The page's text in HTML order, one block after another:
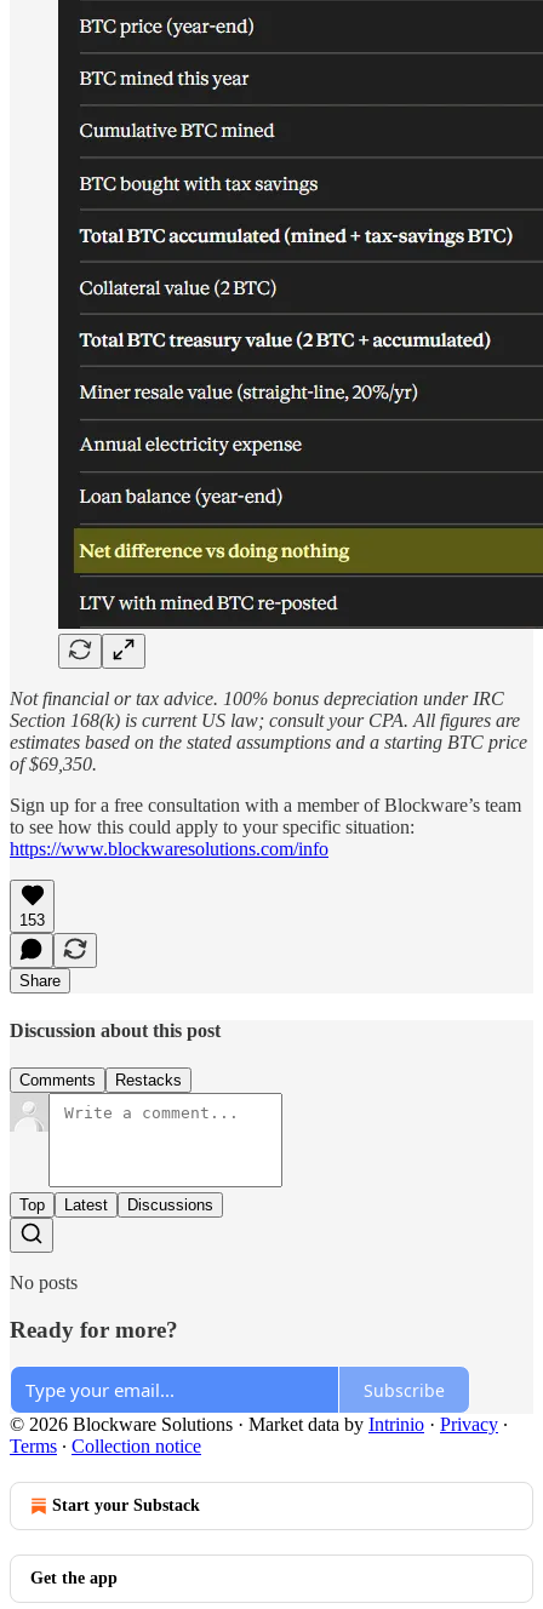
Not financial or tax advice. 100% bonus depreciation under IRC
Section 168(k) is current US law; consult your CPA. All figures are
estimates based on the stated assumptions and a starting BTC price
of $69,350.
Sign up for a free consultation with a member of Blockware’s team
to see how this could apply to your specific situation:
https://www.blockwaresolutions.com/info
153
Share
Discussion about this post
Comments Restacks
Top Latest Discussions
No posts
Ready for more?
Subscribe
© 2026 Blockware Solutions · Market data by Intrinio · Privacy ∙
Terms ∙ Collection notice
Start your Substack
Get the app